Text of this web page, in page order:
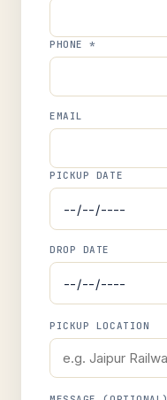
PHONE *
EMAIL
PICKUP DATE
DROP DATE
PICKUP LOCATION